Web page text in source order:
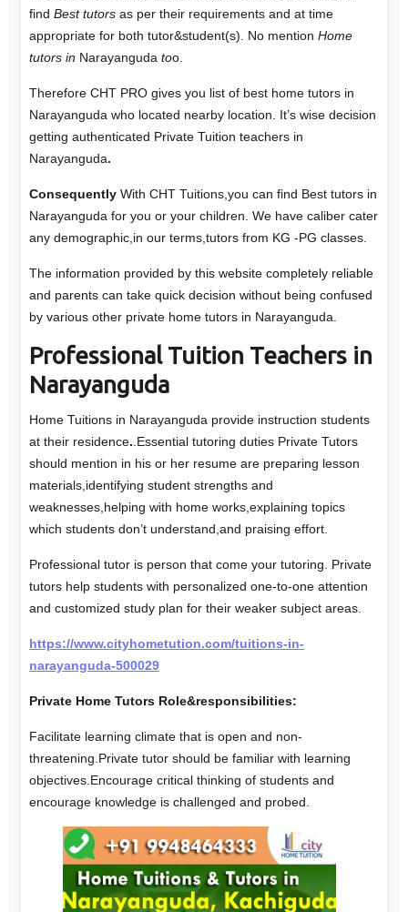
find Best tutors as per their requirements and at time
appropriate for both tutor&student(s). No mention Home
tutors in Narayanguda too.
Therefore CHT PRO gives you list of best home tutors in
Narayanguda who located nearby location. It’s wise decision
getting authenticated Private Tuition teachers in
Narayanguda.
Consequently With CHT Tuitions,you can find Best tutors in
Narayanguda for you or your children. We have caliber cater
any demographic,in our terms,tutors from KG -PG classes.
The information provided by this website completely reliable
and parents can take quick decision without being confused
by various other private home tutors in Narayanguda.
Professional Tuition Teachers in
Narayanguda
Home Tuitions in Narayanguda provide instruction students
at their residence. .Essential tutoring duties Private Tutors
should mention in his or her resume are preparing lesson
materials,identifying student strengths and
weaknesses,helping with home works,explaining topics
which students don’t understand,and praising effort.
Professional tutor is person that come your tutoring. Private
tutors help students with personalized one-to-one attention
and customized study plan for their weaker subject areas.
https://www.cityhometution.com/tuitions-in-
narayanguda-500029
Private Home Tutors Role&responsibilities:
Facilitate learning climate that is open and non-
threatening.Private tutor should be familiar with learning
objectives.Encourage critical thinking of students and
encourage knowledge is challenged and probed.